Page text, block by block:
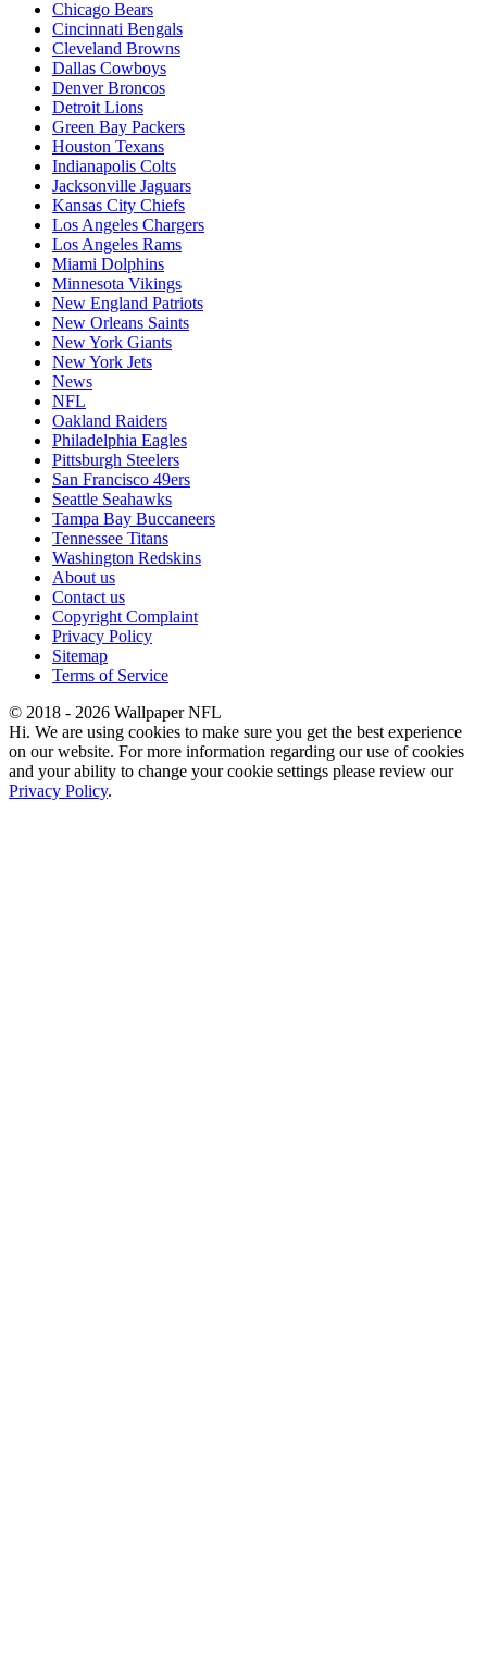
Chicago Bears
Cincinnati Bengals
Cleveland Browns
Dallas Cowboys
Denver Broncos
Detroit Lions
Green Bay Packers
Houston Texans
Indianapolis Colts
Jacksonville Jaguars
Kansas City Chiefs
Los Angeles Chargers
Los Angeles Rams
Miami Dolphins
Minnesota Vikings
New England Patriots
New Orleans Saints
New York Giants
New York Jets
News
NFL
Oakland Raiders
Philadelphia Eagles
Pittsburgh Steelers
San Francisco 49ers
Seattle Seahawks
Tampa Bay Buccaneers
Tennessee Titans
Washington Redskins
About us
Contact us
Copyright Complaint
Privacy Policy
Sitemap
Terms of Service
© 2018 - 2026 Wallpaper NFL
Hi. We are using cookies to make sure you get the best experience
on our website. For more information regarding our use of cookies
and your ability to change your cookie settings please review our
Privacy Policy.